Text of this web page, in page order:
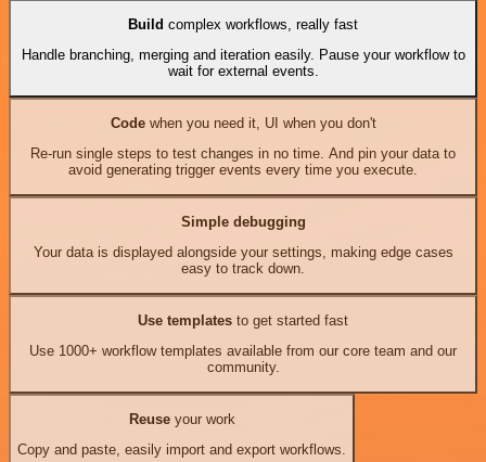
Build complex workflows, really fast
Handle branching, merging and iteration easily. Pause your workflow to
wait for external events.
Codewhen you need it, UI when you don't
Re-run single steps to test changes in no time. And pin your data to
avoid generating trigger events every time you execute.
Simple debugging
Your data is displayed alongside your settings, making edge cases
easy to track down.
Use templates to get started fast
Use 1000+ workflow templates available from our core team and our
community.
Reuseyour work
Copy and paste, easily import and export workflows.